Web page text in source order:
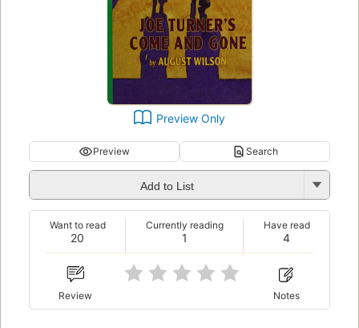
Preview Only
Preview Search
Add to List
20
Want to read
1
Currently reading
4
Have read
Review Notes